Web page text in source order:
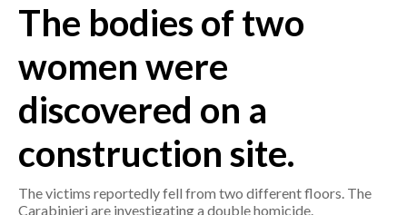
OGLIASTRA
CRONACA
ITALIA
MONDO
POLITICA
The bodies of two
women were
discovered on a
construction site.
The victims reportedly fell from two different floors. The
Carabinieri are investigating a double homicide.